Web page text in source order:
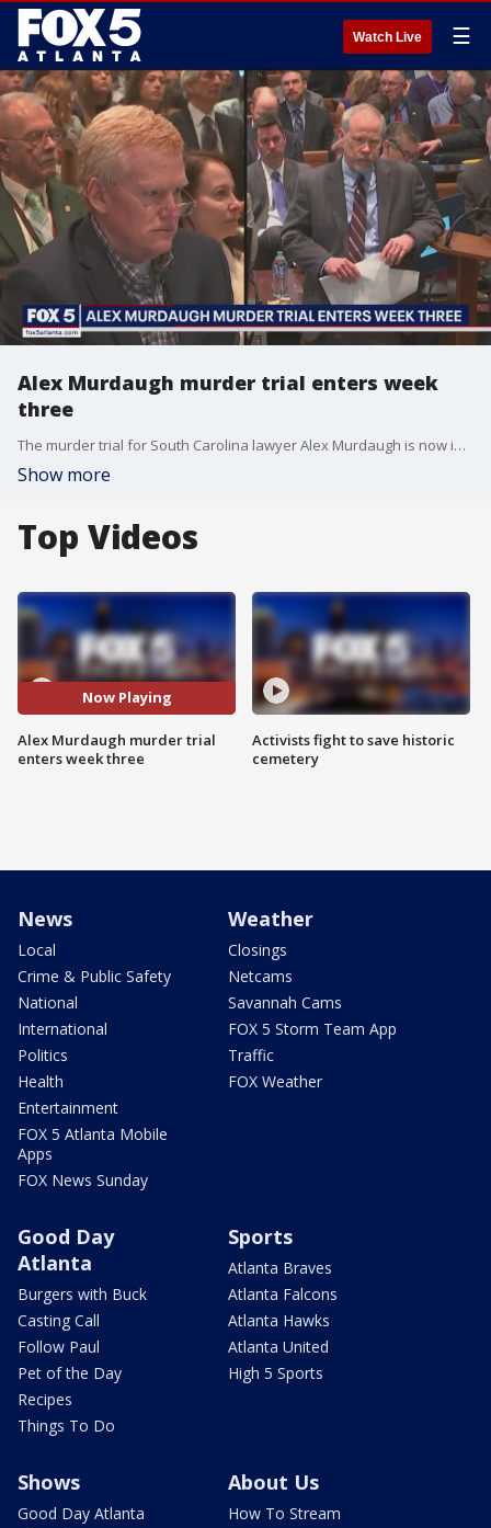
Watch Live ☰
Alex Murdaugh murder trial enters week
three
The murder trial for South Carolina lawyer Alex Murdaugh is now in its third week. Thursday, more witnesses testified on Murdaugh's alleged financial crimes.
Show more
Top Videos
Now Playing
Alex Murdaugh murder trial
enters week three
Activists fight to save historic
cemetery
News
Local
Crime & Public Safety
National
International
Politics
Health
Entertainment
FOX 5 Atlanta Mobile
Apps
FOX News Sunday
Weather
Closings
Netcams
Savannah Cams
FOX 5 Storm Team App
Traffic
FOX Weather
Good Day
Atlanta
Burgers with Buck
Casting Call
Follow Paul
Pet of the Day
Recipes
Things To Do
Sports
Atlanta Braves
Atlanta Falcons
Atlanta Hawks
Atlanta United
High 5 Sports
Shows
Good Day Atlanta
About Us
How To Stream